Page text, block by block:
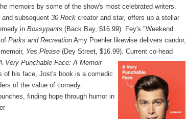
memoirs by some of the show's most celebrated writers.
subsequent 30 Rock creator and star, offers up a stellar
in Bossypants (Back Bay, $16.99). Fey's "Weekend
Parks and Recreation Amy Poehler likewise delivers candor,
Yes Please (Dey Street, $16.99). Current co-head
Very Punchable Face: A Memoir
of his face, Jost's book is a comedic
of the value of comedy:
finding hope through humor in